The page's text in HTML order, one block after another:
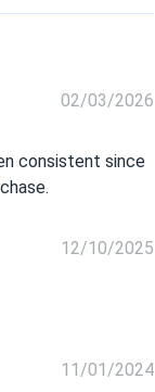
02/03/2026
consistent since
12/10/2025
11/01/2024